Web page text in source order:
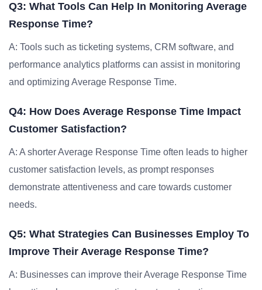
Q3: What Tools Can Help In Monitoring Average
Response Time?
A: Tools such as ticketing systems, CRM software, and
performance analytics platforms can assist in monitoring
and optimizing Average Response Time.
Q4: How Does Average Response Time Impact
Customer Satisfaction?
A: A shorter Average Response Time often leads to higher
customer satisfaction levels, as prompt responses
demonstrate attentiveness and care towards customer
needs.
Q5: What Strategies Can Businesses Employ To
Improve Their Average Response Time?
A: Businesses can improve their Average Response Time